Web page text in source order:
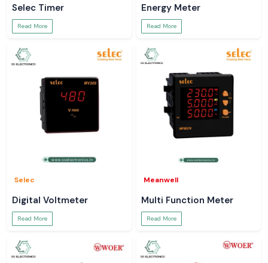
Selec Timer
Read More
Energy Meter
Read More
Selec
Digital Voltmeter
Read More
Meanwell
Multi Function Meter
Read More